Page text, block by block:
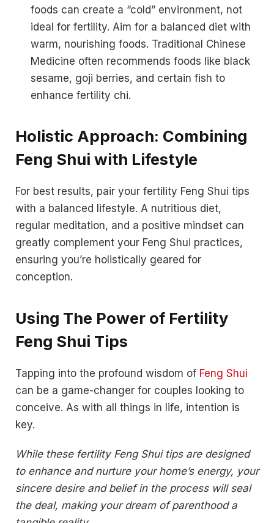
foods can create a “cold” environment, not
ideal for fertility. Aim for a balanced diet with
warm, nourishing foods. Traditional Chinese
Medicine often recommends foods like black
sesame, goji berries, and certain fish to
enhance fertility chi.
Holistic Approach: Combining
Feng Shui with Lifestyle
For best results, pair your fertility Feng Shui tips
with a balanced lifestyle. A nutritious diet,
regular meditation, and a positive mindset can
greatly complement your Feng Shui practices,
ensuring you’re holistically geared for
conception.
Using The Power of Fertility
Feng Shui Tips
Tapping into the profound wisdom of Feng Shui
can be a game-changer for couples looking to
conceive. As with all things in life, intention is
key.
While these fertility Feng Shui tips are designed
to enhance and nurture your home’s energy, your
sincere desire and belief in the process will seal
the deal, making your dream of parenthood a